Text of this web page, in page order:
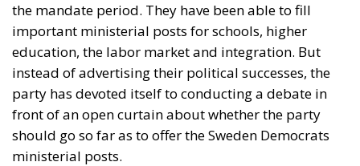
the mandate period. They have been able to fill
important ministerial posts for schools, higher
education, the labor market and integration. But
instead of advertising their political successes, the
party has devoted itself to conducting a debate in
front of an open curtain about whether the party
should go so far as to offer the Sweden Democrats
ministerial posts.